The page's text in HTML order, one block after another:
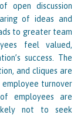
open discussion
of ideas and
to greater team
feel valued,
success. The
and cliques are
turnover
employees are
not to seek